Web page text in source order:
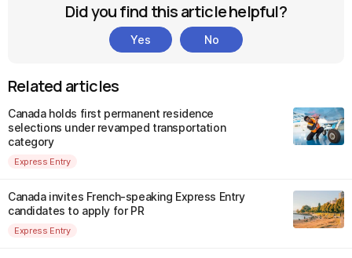
Did you find this article helpful?
Yes No
Related articles
Canada holds first permanent residence
selections under revamped transportation
category
Express Entry
Canada invites French-speaking Express Entry
candidates to apply for PR
Express Entry